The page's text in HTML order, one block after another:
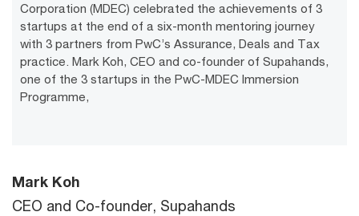
Corporation (MDEC) celebrated the achievements of 3
startups at the end of a six-month mentoring journey
with 3 partners from PwC’s Assurance, Deals and Tax
practice. Mark Koh, CEO and co-founder of Supahands,
one of the 3 startups in the PwC-MDEC Immersion
Programme,
Mark Koh
CEO and Co-founder, Supahands